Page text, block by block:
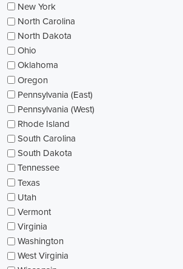
New York
North Carolina
North Dakota
Ohio
Oklahoma
Oregon
Pennsylvania (East)
Pennsylvania (West)
Rhode Island
South Carolina
South Dakota
Tennessee
Texas
Utah
Vermont
Virginia
Washington
West Virginia